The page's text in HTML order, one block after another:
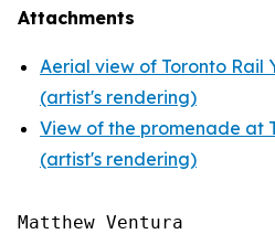
Attachments
Aerial view of Toronto Rail
(artist's rendering)
View of the promenade at
(artist's rendering)
Matthew Ventura